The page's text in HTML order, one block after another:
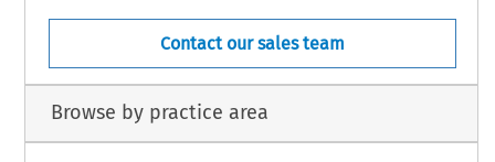
Contact our sales team
Browse by practice area